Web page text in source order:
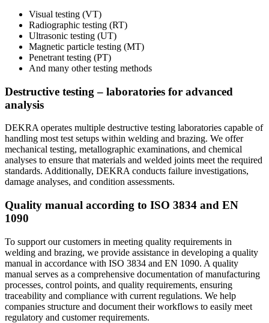
Visual testing (VT)
Radiographic testing (RT)
Ultrasonic testing (UT)
Magnetic particle testing (MT)
Penetrant testing (PT)
And many other testing methods
Destructive testing – laboratories for advanced
analysis
DEKRA operates multiple destructive testing laboratories capable of
handling most test setups within welding and brazing. We offer
mechanical testing, metallographic examinations, and chemical
analyses to ensure that materials and welded joints meet the required
standards. Additionally, DEKRA conducts failure investigations,
damage analyses, and condition assessments.
Quality manual according to ISO 3834 and EN
1090
To support our customers in meeting quality requirements in
welding and brazing, we provide assistance in developing a quality
manual in accordance with ISO 3834 and EN 1090. A quality
manual serves as a comprehensive documentation of manufacturing
processes, control points, and quality requirements, ensuring
traceability and compliance with current regulations. We help
companies structure and document their workflows to easily meet
regulatory and customer requirements.